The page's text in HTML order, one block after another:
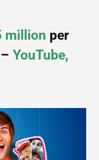
million per
YouTube,